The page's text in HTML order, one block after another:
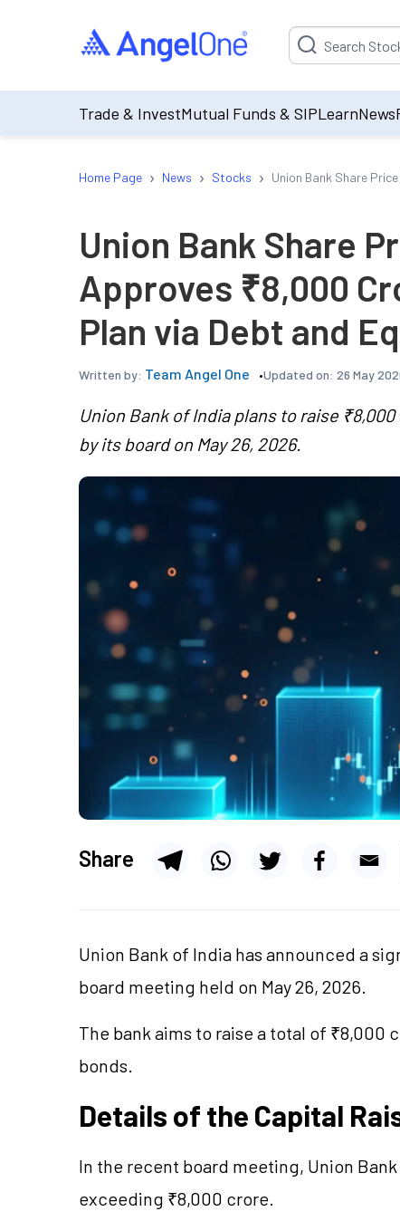
Suggestion will
Trade & InvestMutual Funds & SIPLearnNews
Home Page › News › Stocks › Union Bank Share
Union Bank Share
Approves ₹8,000
Plan via Debt and
Written by: Team Angel One Updated on: 26 May
Union Bank of India plans to raise
by its board on May 26, 2026.
Share
Union Bank of India has announced a
board meeting held on May 26, 2026.
The bank aims to raise a total of
bonds.
Details of the Capital
In the recent board meeting, Union
exceeding ₹8,000 crore.